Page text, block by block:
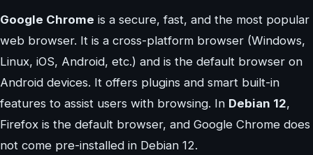
Google Chrome is a secure, fast, and the most popular
web browser. It is a cross-platform browser (Windows,
Linux, iOS, Android, etc.) and is the default browser on
Android devices. It offers plugins and smart built-in
features to assist users with browsing. In Debian 12,
Firefox is the default browser, and Google Chrome does
not come pre-installed in Debian 12.